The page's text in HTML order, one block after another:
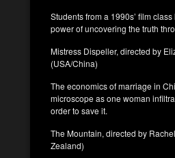
Students from a 1990s’ film
power of uncovering the truth
Mistress Dispeller, directed by
(USA/China)
The economics of marriage in
microscope as one woman
order to save it.
The Mountain, directed by
Zealand)